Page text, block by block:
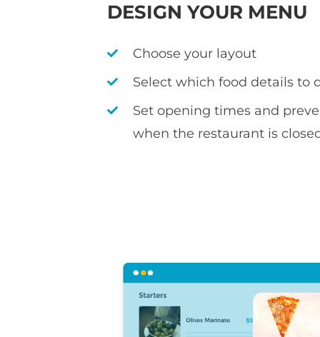
DESIGN YOUR MENU
Choose your layout
Select which food details to
Set opening times and
when the restaurant is